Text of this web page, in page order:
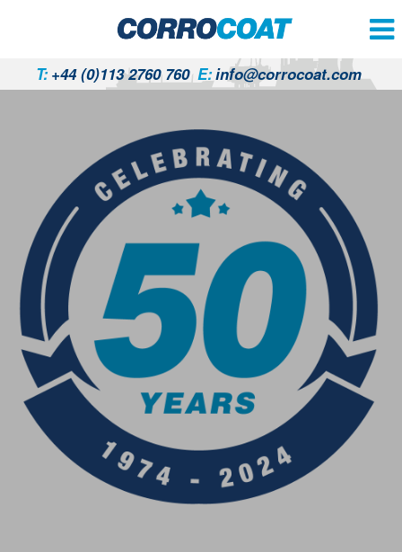
T:+44 (0)113 2760 760 E:info@corrocoat.com